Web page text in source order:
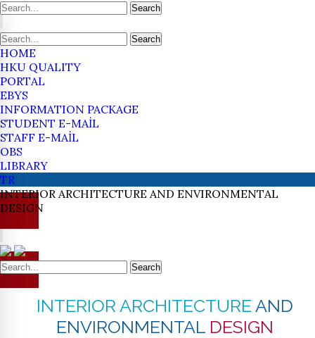
Search
Search
HOME
HKU QUALITY
PORTAL
EBYS
INFORMATION PACKAGE
STUDENT E-MAİL
STAFF E-MAİL
OBS
LIBRARY
TR
INTERIOR ARCHITECTURE AND ENVIRONMENTAL
DESIGN
Search
INTERIOR ARCHITECTURE AND
ENVIRONMENTAL DESIGN